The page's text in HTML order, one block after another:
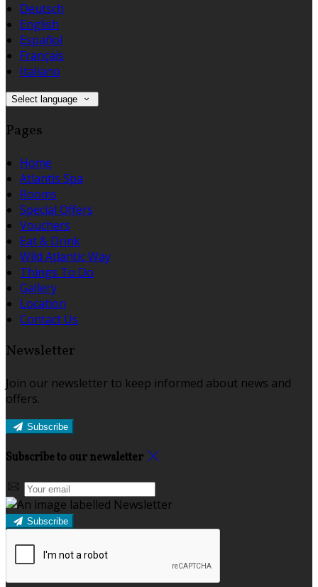
Deutsch
English
Español
Français
Italiano
Select language
Pages
Home
Atlantis Spa
Rooms
Special Offers
Vouchers
Eat & Drink
Wild Atlantic Way
Things To Do
Gallery
Location
Contact Us
Newsletter
Join our newsletter to keep informed about news and
offers.
Subscribe
Subscribe to our newsletter
Subscribe